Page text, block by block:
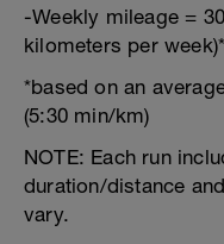
-Weekly mileage =
kilometers per week)*
*based on an
(5:30 min/km)
NOTE: Each run
duration/distance
vary.